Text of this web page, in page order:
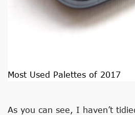
Most Used Palettes of 2017
As you can see, I haven’t